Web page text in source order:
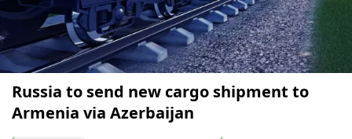
Russia to send new cargo shipment to
Armenia via Azerbaijan